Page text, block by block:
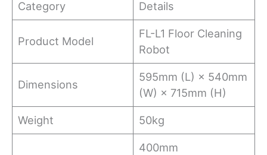
Category
Details
Product Model
FL-L1 Floor Cleaning
Robot
Dimensions
595mm (L) × 540mm
(W) × 715mm (H)
Weight 50kg
400mm